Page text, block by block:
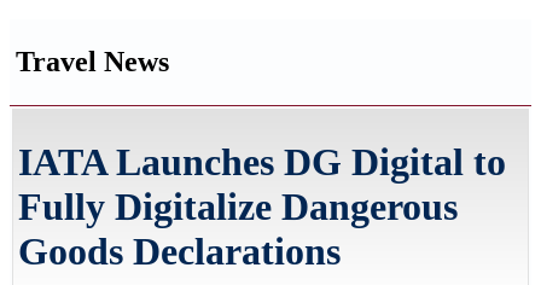
Travel News
IATA Launches DG Digital to
Fully Digitalize Dangerous
Goods Declarations